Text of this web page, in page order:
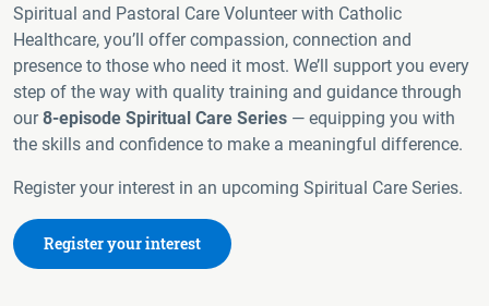
Spiritual and Pastoral Care Volunteer with Catholic
Healthcare, you’ll offer compassion, connection and
presence to those who need it most. We’ll support you every
step of the way with quality training and guidance through
our8-episode Spiritual Care Series — equipping you with
the skills and confidence to make a meaningful difference.
Register your interest in an upcoming Spiritual Care Series.
Register your interest